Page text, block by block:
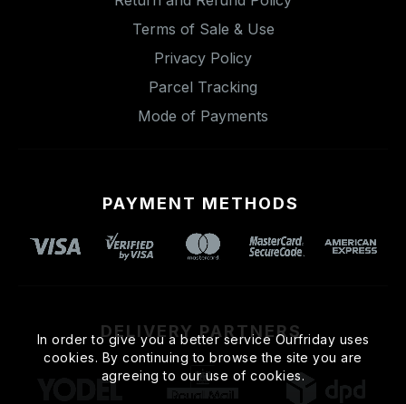
Terms of Sale & Use
Privacy Policy
Parcel Tracking
Mode of Payments
PAYMENT METHODS
DELIVERY PARTNERS
In order to give you a better service Ourfriday uses
cookies. By continuing to browse the site you are
agreeing to our use of cookies.